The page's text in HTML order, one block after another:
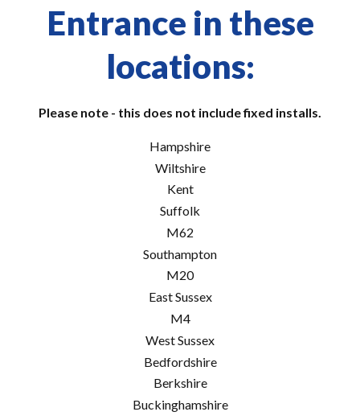
Entrance in these
locations:
Please note - this does not include fixed installs.
Hampshire
Wiltshire
Kent
Suffolk
M62
Southampton
M20
East Sussex
M4
West Sussex
Bedfordshire
Berkshire
Buckinghamshire